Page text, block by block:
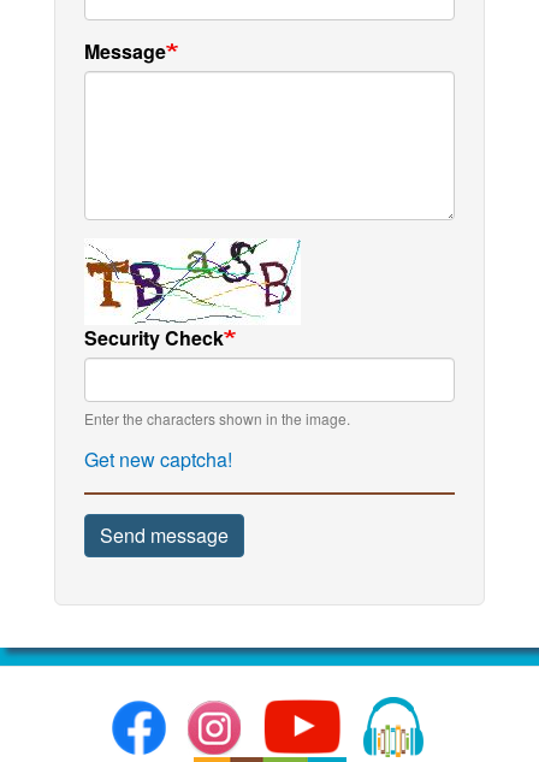
Message
Security Check
Enter the characters shown in the image.
Get new captcha!
Send message